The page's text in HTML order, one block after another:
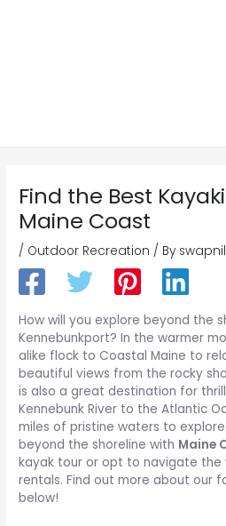
Find the Best
Maine Coast
/ Outdoor Recreation / By swapnil
How will you explore beyond the
Kennebunkport? In the warmer
alike flock to Coastal Maine to
beautiful views from the rocky
is also a great destination for
Kennebunk River to the Atlantic
miles of pristine waters to
beyond the shoreline with Maine
kayak tour or opt to navigate the
rentals. Find out more about our
below!